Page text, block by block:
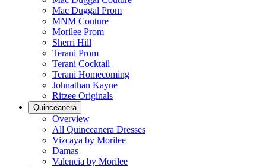
Mac Duggal Prom
MNM Couture
Morilee Prom
Sherri Hill
Terani Prom
Terani Cocktail
Terani Homecoming
Johnathan Kayne
Ritzee Originals
Quinceanera
Overview
All Quinceanera Dresses
Vizcaya by Morilee
Damas
Valencia by Morilee